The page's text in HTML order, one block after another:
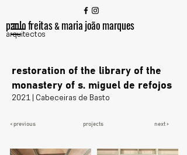
paulo freitas&maria joão marques
arquitectos
restoration of the library of the
monastery of s. miguel de refojos
2021 | Cabeceiras de Basto
< previous projects next >